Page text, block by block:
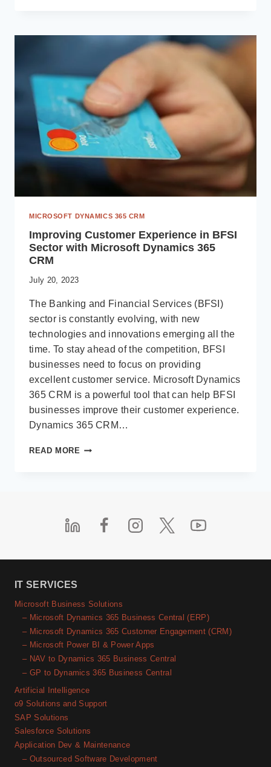
A
COMBINATION
WITH
MICROSOFT
DYNAMICS
365
MICROSOFT DYNAMICS 365 CRM
Improving Customer Experience in BFSI
Sector with Microsoft Dynamics 365
CRM
July 20, 2023
The Banking and Financial Services (BFSI)
sector is constantly evolving, with new
technologies and innovations emerging all the
time. To stay ahead of the competition, BFSI
businesses need to focus on providing
excellent customer service. Microsoft Dynamics
365 CRM is a powerful tool that can help BFSI
businesses improve their customer experience.
Dynamics 365 CRM…
READ MORE IMPROVING
WITH
MICROSOFT
IT SERVICES
Microsoft Business Solutions
– Microsoft Dynamics 365 Business Central (ERP)
– Microsoft Dynamics 365 Customer Engagement (CRM)
– Microsoft Power BI & Power Apps
– NAV to Dynamics 365 Business Central
– GP to Dynamics 365 Business Central
Artificial Intelligence
o9 Solutions and Support
SAP Solutions
Salesforce Solutions
Application Dev & Maintenance
– Outsourced Software Development